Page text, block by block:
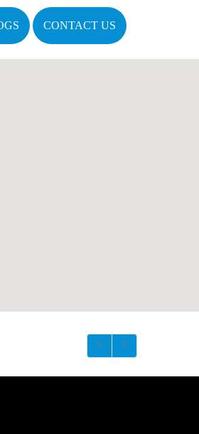
CONTACT US